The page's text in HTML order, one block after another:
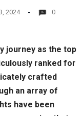
2024 0
journey as the top
ranked for
crafted
an array of
have been